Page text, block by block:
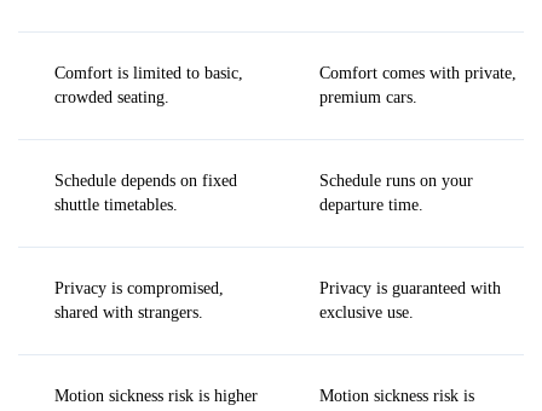
Comfort is limited to basic,
crowded seating.
Comfort comes with private,
premium cars.
Schedule depends on fixed
shuttle timetables.
Schedule runs on your
departure time.
Privacy is compromised,
shared with strangers.
Privacy is guaranteed with
exclusive use.
Motion sickness risk is higher
Motion sickness risk is